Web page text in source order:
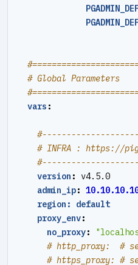
# Global Parameters
vars :
# INFRA : https://
version :
admin_ip:
region: default
proxy_env:
no_proxy:
# http_proxy:  #
# https_proxy: #